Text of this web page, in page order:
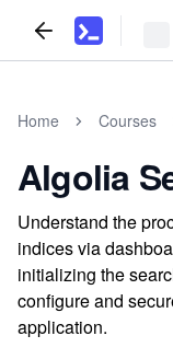
Home Courses
Algolia
Understand the
indices via
initializing the
configure and
application.